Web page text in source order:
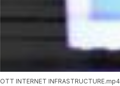
OTT INTERNET INFRASTRUCTURE.mp4